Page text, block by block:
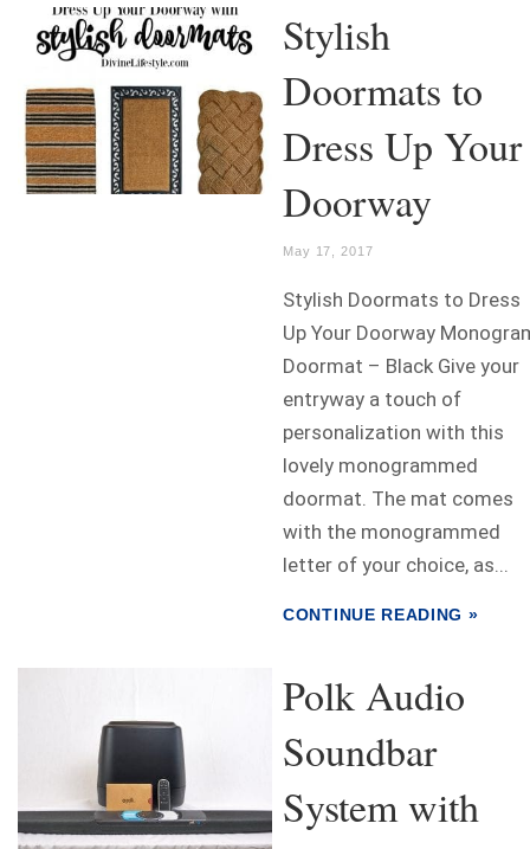
Stylish
Doormats to
Dress Up Your
Doorway
May 17, 2017
Stylish Doormats to Dress
Up Your Doorway
Doormat – Black Give your
entryway a touch of
personalization with this
lovely monogrammed
doormat. The mat comes
with the monogrammed
letter of your choice, as...
CONTINUE READING »
Polk Audio
Soundbar
System with